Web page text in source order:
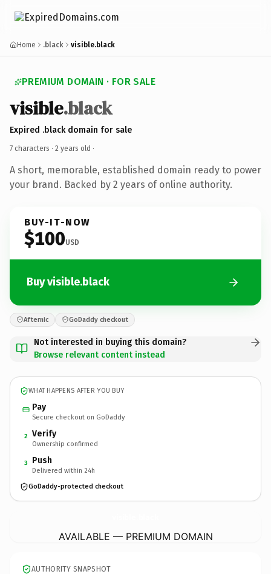
Home .black visible.black
PREMIUM DOMAIN · FOR SALE
visible.black
Expired .black domain for sale
7 characters · 2 years old ·
A short, memorable, established domain ready to power
your brand. Backed by 2 years of online authority.
BUY-IT-NOW
$100USD
Buy visible.black
Afternic GoDaddy checkout
Not interested in buying this domain?
Browse relevant content instead
WHAT HAPPENS AFTER YOU BUY
Pay
Secure checkout on GoDaddy
2 Verify
Ownership confirmed
3 Push
Delivered within 24h
GoDaddy-protected checkout
AVAILABLE — PREMIUM DOMAIN
AUTHORITY SNAPSHOT